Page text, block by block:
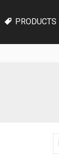
PRODUCTS